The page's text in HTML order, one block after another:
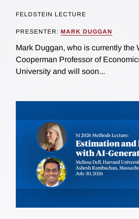
FELDSTEIN LECTURE
PRESENTER: MARK DUGGAN
Mark Duggan, who is currently the
Cooperman Professor of
University and will soon...